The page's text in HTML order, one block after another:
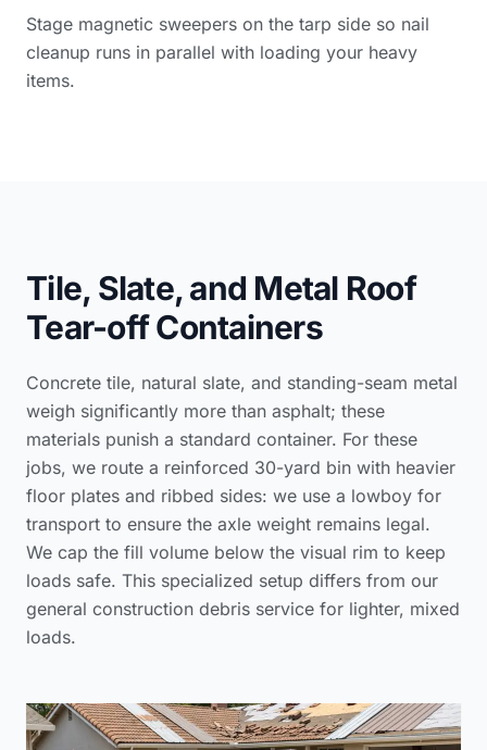
Stage magnetic sweepers on the tarp side so nail
cleanup runs in parallel with loading your heavy
items.
Tile, Slate, and Metal Roof
Tear-off Containers
Concrete tile, natural slate, and standing-seam metal
weigh significantly more than asphalt; these
materials punish a standard container. For these
jobs, we route a reinforced 30-yard bin with heavier
floor plates and ribbed sides: we use a lowboy for
transport to ensure the axle weight remains legal.
We cap the fill volume below the visual rim to keep
loads safe. This specialized setup differs from our
general construction debris service for lighter, mixed
loads.